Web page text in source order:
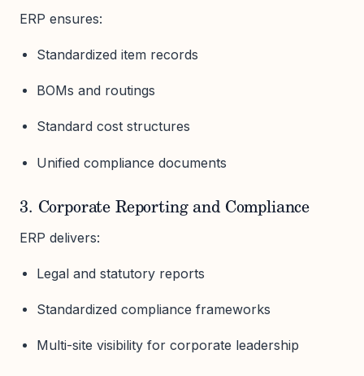
ERP ensures:
Standardized item records
BOMs and routings
Standard cost structures
Unified compliance documents
3. Corporate Reporting and Compliance
ERP delivers:
Legal and statutory reports
Standardized compliance frameworks
Multi-site visibility for corporate leadership